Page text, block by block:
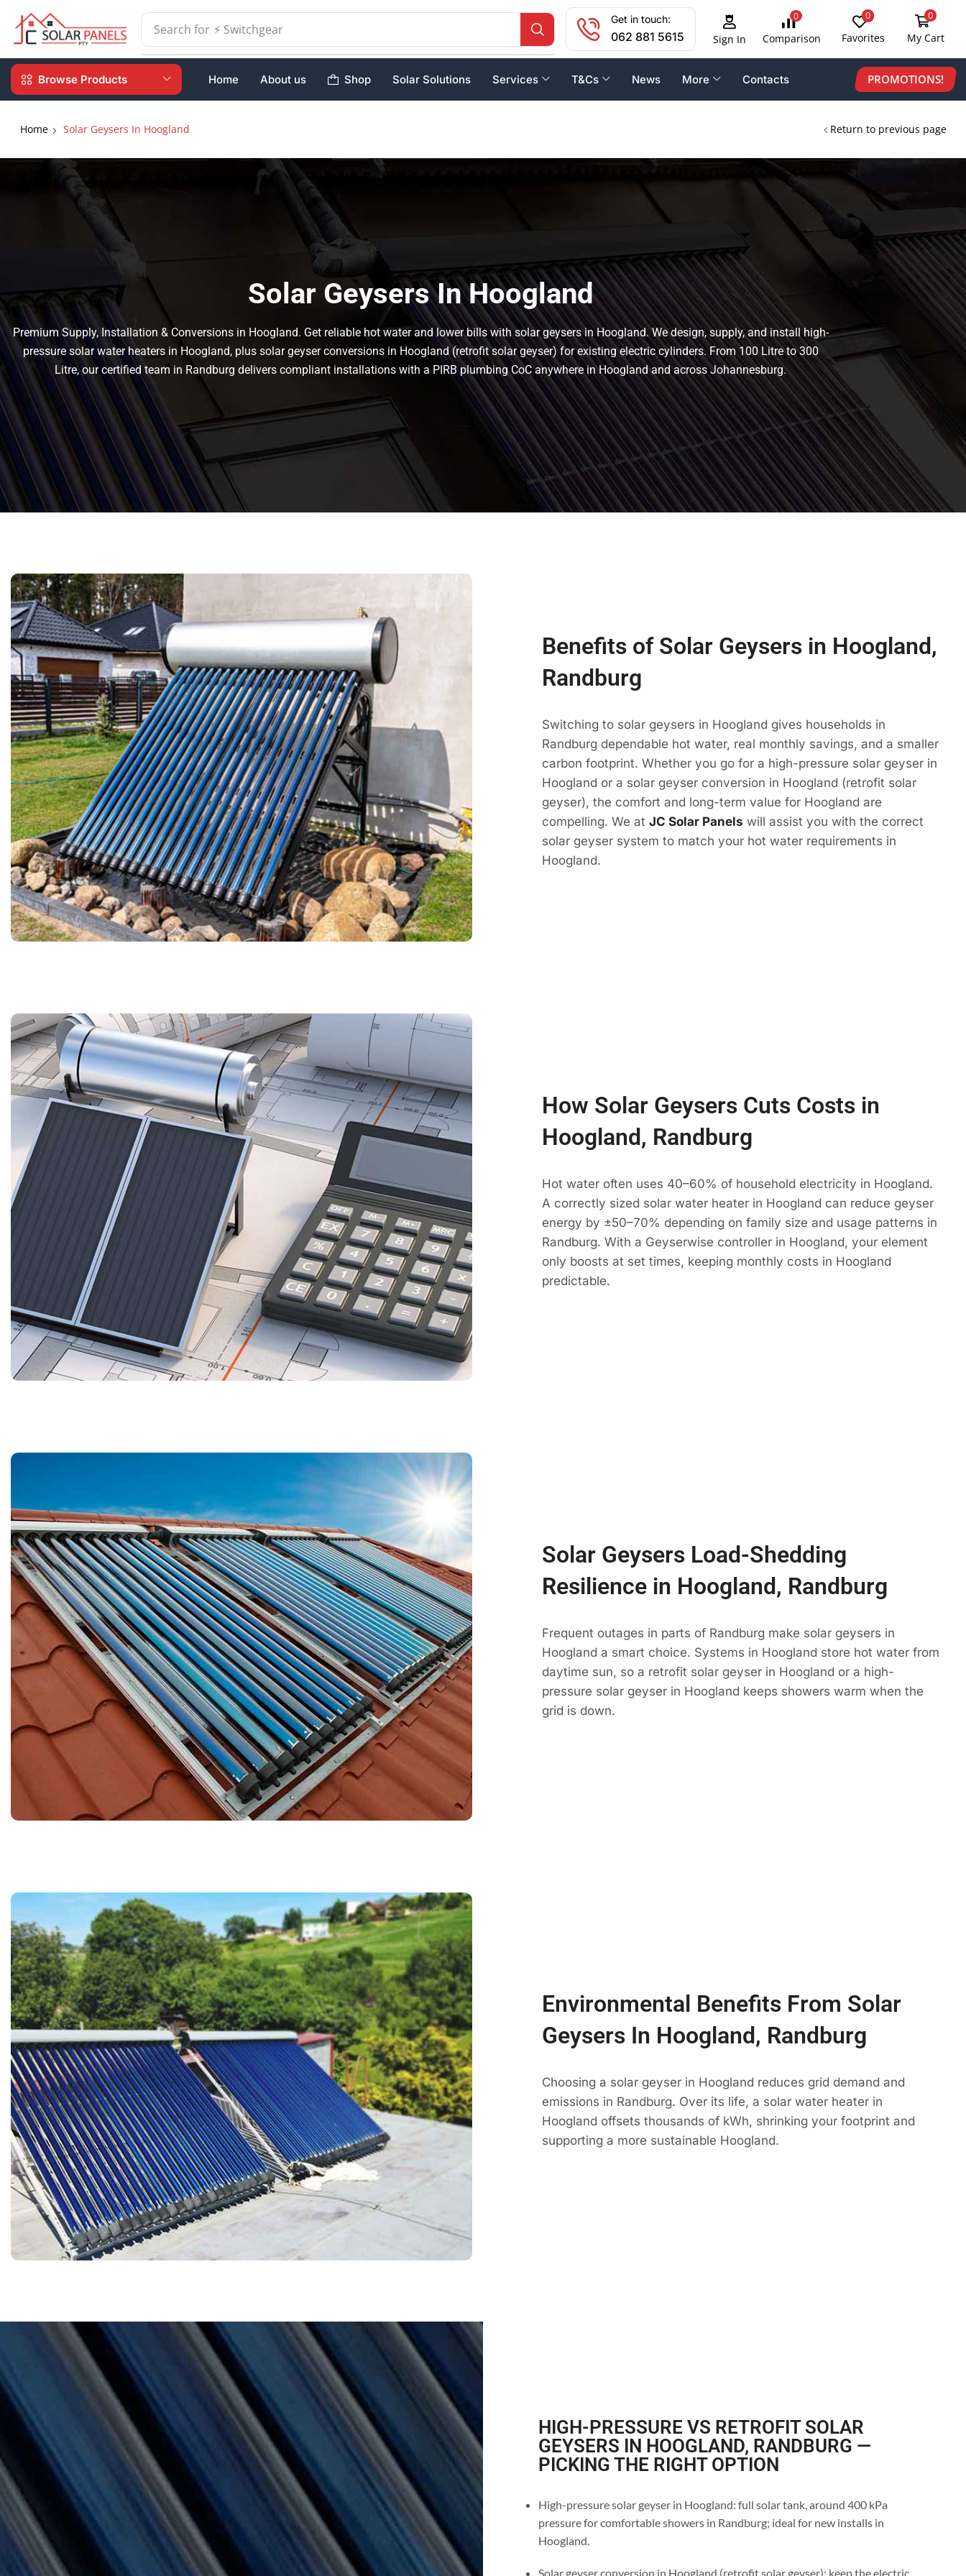
Search for ⚡ Batteries
Get in touch:
062 881 5615 Sign In
0
Comparison
0
Favorites
0
My Cart
Browse Products Home About us Shop Solar Solutions Services T&Cs News More Contacts PROMOTIONS!
Return to previous page
Home Solar Geysers In Hoogland
Solar Geysers In Hoogland
Premium Supply, Installation & Conversions in Hoogland. Get reliable hot water and lower bills with solar geysers in Hoogland. We design, supply, and install high-
pressure solar water heaters in Hoogland, plus solar geyser conversions in Hoogland (retrofit solar geyser) for existing electric cylinders. From 100 Litre to 300
Litre, our certified team in Randburg delivers compliant installations with a PIRB plumbing CoC anywhere in Hoogland and across Johannesburg.
Benefits of Solar Geysers in Hoogland,
Randburg
Switching to solar geysers in Hoogland gives households in
Randburg dependable hot water, real monthly savings, and a smaller
carbon footprint. Whether you go for a high-pressure solar geyser in
Hoogland or a solar geyser conversion in Hoogland (retrofit solar
geyser), the comfort and long-term value for Hoogland are
compelling. We atJC Solar Panels will assist you with the correct
solar geyser system to match your hot water requirements in
Hoogland.
How Solar Geysers Cuts Costs in
Hoogland, Randburg
Hot water often uses 40–60% of household electricity in Hoogland.
A correctly sized solar water heater in Hoogland can reduce geyser
energy by ±50–70% depending on family size and usage patterns in
Randburg. With a Geyserwise controller in Hoogland, your element
only boosts at set times, keeping monthly costs in Hoogland
predictable.
Solar Geysers Load-Shedding
Resilience in Hoogland, Randburg
Frequent outages in parts of Randburg make solar geysers in
Hoogland a smart choice. Systems in Hoogland store hot water from
daytime sun, so a retrofit solar geyser in Hoogland or a high-
pressure solar geyser in Hoogland keeps showers warm when the
grid is down.
Environmental Benefits From Solar
Geysers In Hoogland, Randburg
Choosing a solar geyser in Hoogland reduces grid demand and
emissions in Randburg. Over its life, a solar water heater in
Hoogland offsets thousands of kWh, shrinking your footprint and
supporting a more sustainable Hoogland.
HIGH-PRESSURE VS RETROFIT SOLAR
GEYSERS IN HOOGLAND, RANDBURG —
PICKING THE RIGHT OPTION
High-pressure solar geyser in Hoogland: full solar tank, around 400 kPa
pressure for comfortable showers in Randburg; ideal for new installs in
Hoogland.
Solar geyser conversion in Hoogland (retrofit solar geyser): keep the electric